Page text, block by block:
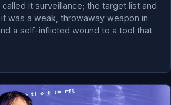
it surveillance; the target list and
was a weak, throwaway weapon in
a self-inflicted wound to a tool that